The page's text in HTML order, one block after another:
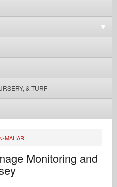
& TURF
MAHAR
Monitoring and